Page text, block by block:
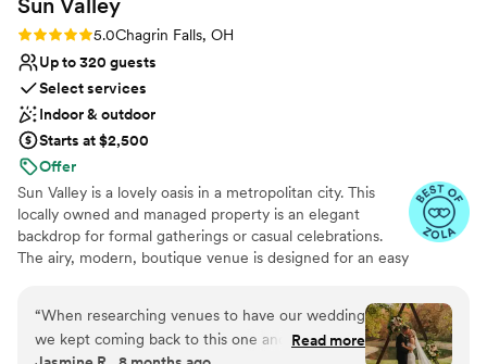
Sun Valley
Rating: 5.0 (11 reviews)
5.0Chagrin Falls, OH
Up to 320 guests
Select services
Indoor & outdoor
Starts at $2,500
Offer
Sun Valley is a lovely oasis in a metropolitan city. This
locally owned and managed property is an elegant
backdrop for formal gatherings or casual celebrations.
The airy, modern, boutique venue is designed for an easy
cozy private hideaway. Sitting on 25 acres, we are the
perfect location for your dream wedding. Enjoy your
ceremony surrounded by lush greenery and stunning
“When researching venues to have our wedding
we kept coming back to this one and gotRead more